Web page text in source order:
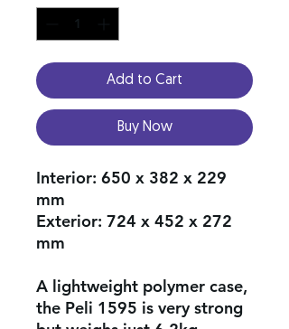
Add to Cart
Buy Now
Interior: 650 x 382 x 229
mm
Exterior: 724 x 452 x 272
mm
A lightweight polymer case,
the Peli 1595 is very strong